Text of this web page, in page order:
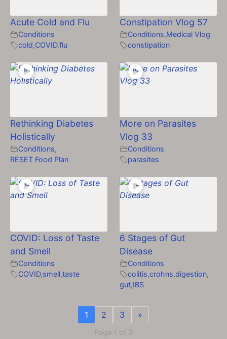
Acute Cold and Flu
Conditions
cold,COVID,flu
Constipation Vlog 57
Conditions,Medical Vlog
constipation
Rethinking Diabetes
Holistically
Conditions,
RESET Food Plan
More on Parasites
Vlog 33
Conditions
parasites
COVID: Loss of Taste
and Smell
Conditions
COVID,smell,taste
6 Stages of Gut
Disease
Conditions
colitis,crohns,digestion,
gut,IBS
1 2 3 »
Page 1 of 3